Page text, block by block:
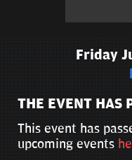
Friday
THE EVENT HAS
This event has
upcoming events